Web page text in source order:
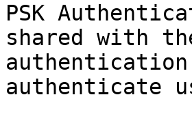
PSK
shared with
authenticate